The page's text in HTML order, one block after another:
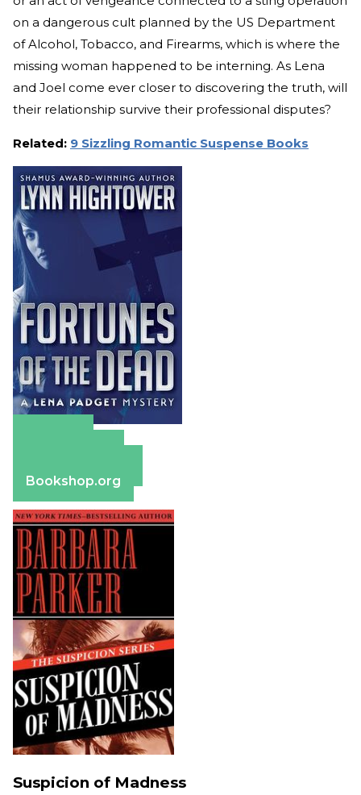
on a dangerous cult planned by the US Department
of Alcohol, Tobacco, and Firearms, which is where the
missing woman happened to be interning. As Lena
and Joel come ever closer to discovering the truth, will
their relationship survive their professional disputes?
Related: 9 Sizzling Romantic Suspense Books
Bookshop.org
Suspicion of Madness